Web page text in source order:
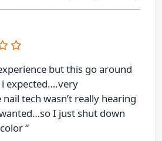
but this go around
expected….very
tech wasn’t really hearing
I just shut down
“